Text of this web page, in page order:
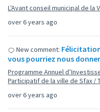
over 6 years ago
L'Avant conseil municipal de la
over 6 years ago
New comment:
vous pourriez nous
Programme Annuel
Participatif de la ville de Sfax /